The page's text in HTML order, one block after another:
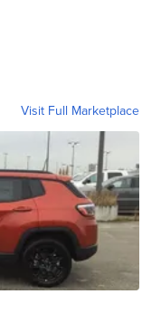
Visit Full Marketplace